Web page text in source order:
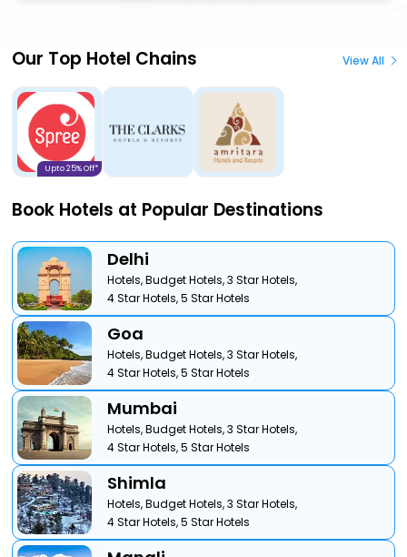
Our Top Hotel Chains View All
Upto 25% Off*
Book Hotels at Popular Destinations
Delhi
Hotels,Budget Hotels,3 Star Hotels,
4 Star Hotels,5 Star Hotels
Goa
Hotels,Budget Hotels,3 Star Hotels,
4 Star Hotels,5 Star Hotels
Mumbai
Hotels,Budget Hotels,3 Star Hotels,
4 Star Hotels,5 Star Hotels
Shimla
Hotels,Budget Hotels,3 Star Hotels,
4 Star Hotels,5 Star Hotels